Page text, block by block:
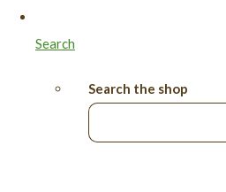
Search
Search the shop